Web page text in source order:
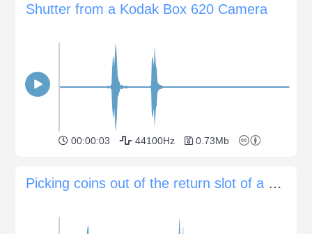
Shutter from a Kodak Box 620 Camera
00:00:03 44100Hz 0.73Mb
Picking coins out of the return slot of a money changer